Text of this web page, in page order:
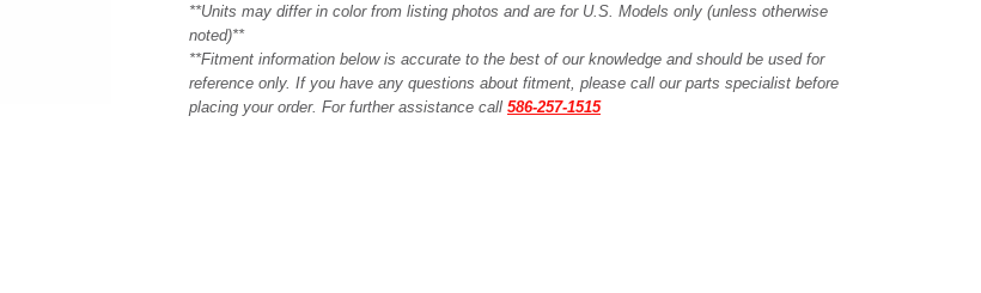
**Units may differ in color from listing photos and are for U.S. Models only (unless otherwise
noted)**
**Fitment information below is accurate to the best of our knowledge and should be used for
reference only. If you have any questions about fitment, please call our parts specialist before
placing your order. For further assistance call 586-257-1515